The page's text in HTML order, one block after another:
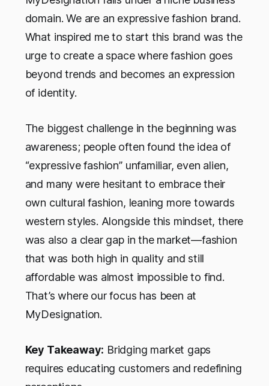
domain. We are an expressive fashion brand.
What inspired me to start this brand was the
urge to create a space where fashion goes
beyond trends and becomes an expression
of identity.
The biggest challenge in the beginning was
awareness; people often found the idea of
“expressive fashion” unfamiliar, even alien,
and many were hesitant to embrace their
own cultural fashion, leaning more towards
western styles. Alongside this mindset, there
was also a clear gap in the market—fashion
that was both high in quality and still
affordable was almost impossible to find.
That’s where our focus has been at
MyDesignation.
Key Takeaway: Bridging market gaps
requires educating customers and redefining